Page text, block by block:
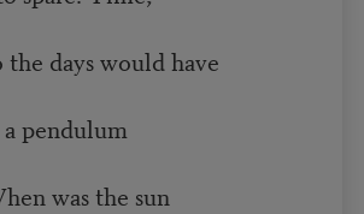
days would have
pendulum
was the sun